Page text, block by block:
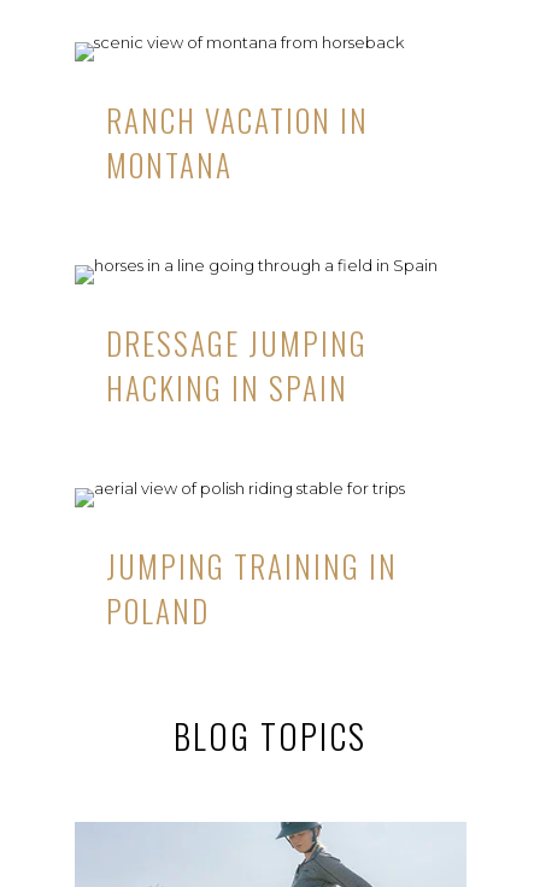
RANCH VACATION IN
MONTANA
DRESSAGE JUMPING
HACKING IN SPAIN
JUMPING TRAINING IN
POLAND
BLOG TOPICS